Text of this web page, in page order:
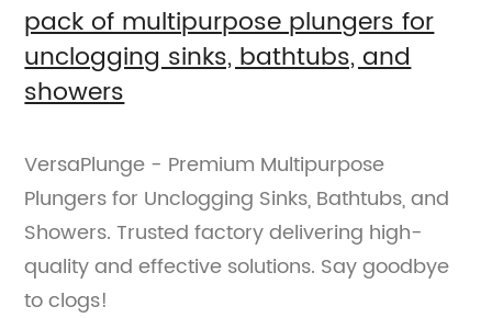
pack of multipurpose plungers for
unclogging sinks, bathtubs, and
showers
VersaPlunge - Premium Multipurpose
Plungers for Unclogging Sinks, Bathtubs, and
Showers. Trusted factory delivering high-
quality and effective solutions. Say goodbye
to clogs!